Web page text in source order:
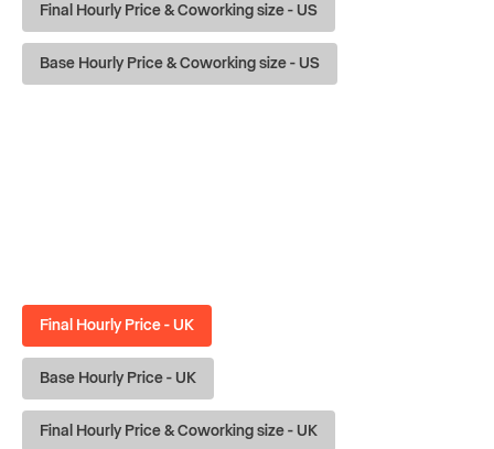
Final Hourly Price & Coworking size - US
Base Hourly Price & Coworking size - US
Final Hourly Price - UK
Base Hourly Price - UK
Final Hourly Price & Coworking size - UK